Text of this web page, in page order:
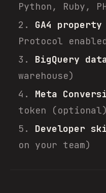
Python, Ruby,
GA4 property
Protocol
BigQuery
warehouse)
Meta
token (optional)
Developer
on your team)